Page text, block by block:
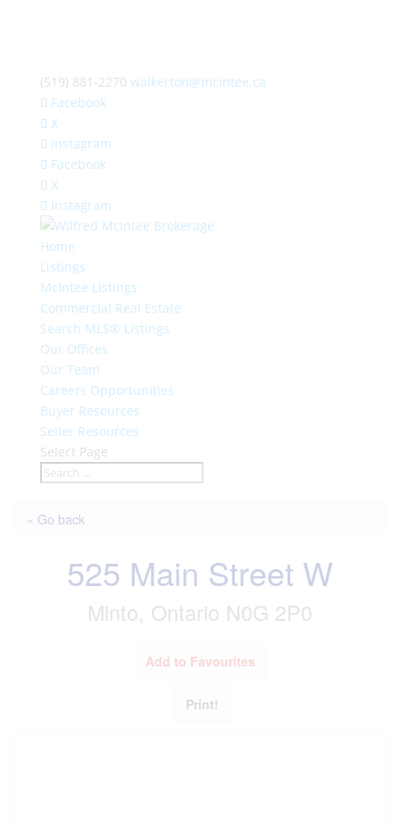
(519) 881-2270 walkerton@mcintee.ca
Facebook
X
Instagram
Facebook
X
Instagram
Home
Listings
McIntee Listings
Commercial Real Estate
Search MLS® Listings
Our Offices
Our Team
Careers Opportunities
Buyer Resources
Seller Resources
Select Page
« Go back
525 Main Street W
Minto, Ontario N0G 2P0
Add to Favourites
Print!